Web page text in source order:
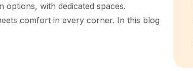
options, with dedicated spaces.
comfort in every corner. In this blog